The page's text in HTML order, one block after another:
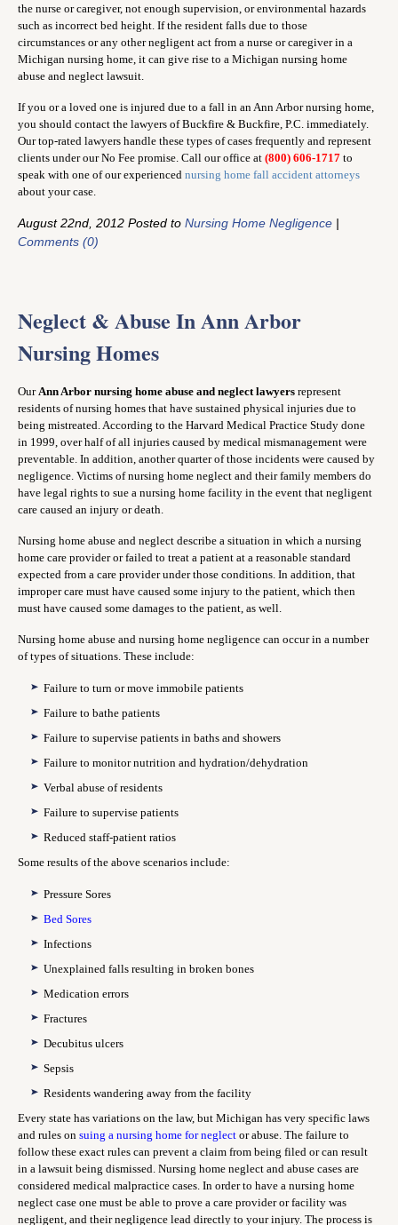
the nurse or caregiver, not enough supervision, or environmental hazards
such as incorrect bed height. If the resident falls due to those
circumstances or any other negligent act from a nurse or caregiver in a
Michigan nursing home, it can give rise to a Michigan nursing home
abuse and neglect lawsuit.
If you or a loved one is injured due to a fall in an Ann Arbor nursing home,
you should contact the lawyers of Buckfire & Buckfire, P.C. immediately.
Our top-rated lawyers handle these types of cases frequently and represent
clients under our No Fee promise. Call our office at (800) 606-1717 to
speak with one of our experienced nursing home fall accident attorneys
about your case.
August 22nd, 2012 Posted to Nursing Home Negligence |
Comments (0)
Neglect & Abuse In Ann Arbor
Nursing Homes
Our Ann Arbor nursing home abuse and neglect lawyers represent
residents of nursing homes that have sustained physical injuries due to
being mistreated. According to the Harvard Medical Practice Study done
in 1999, over half of all injuries caused by medical mismanagement were
preventable. In addition, another quarter of those incidents were caused by
negligence. Victims of nursing home neglect and their family members do
have legal rights to sue a nursing home facility in the event that negligent
care caused an injury or death.
Nursing home abuse and neglect describe a situation in which a nursing
home care provider or failed to treat a patient at a reasonable standard
expected from a care provider under those conditions. In addition, that
improper care must have caused some injury to the patient, which then
must have caused some damages to the patient, as well.
Nursing home abuse and nursing home negligence can occur in a number
of types of situations. These include:
Failure to turn or move immobile patients
Failure to bathe patients
Failure to supervise patients in baths and showers
Failure to monitor nutrition and hydration/dehydration
Verbal abuse of residents
Failure to supervise patients
Reduced staff-patient ratios
Some results of the above scenarios include:
Pressure Sores
Bed Sores
Infections
Unexplained falls resulting in broken bones
Medication errors
Fractures
Decubitus ulcers
Sepsis
Residents wandering away from the facility
Every state has variations on the law, but Michigan has very specific laws
and rules on suing a nursing home for neglect or abuse. The failure to
follow these exact rules can prevent a claim from being filed or can result
in a lawsuit being dismissed. Nursing home neglect and abuse cases are
considered medical malpractice cases. In order to have a nursing home
neglect case one must be able to prove a care provider or facility was
negligent, and their negligence lead directly to your injury. The process is